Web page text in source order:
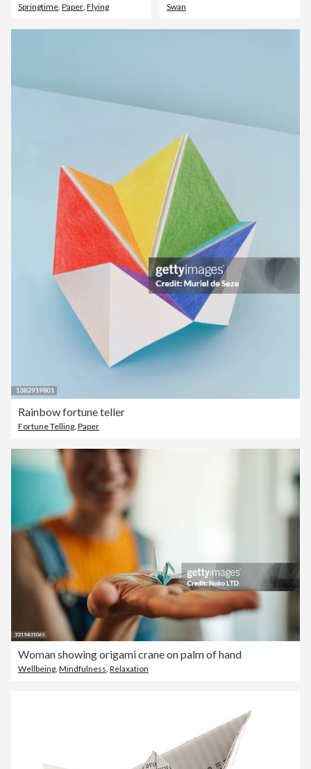
Springtime, Paper, Flying Swan
Rainbow fortune teller
Fortune Telling Paper
Woman showing origami crane on palm of hand
Wellbeing, Mindfulness, Relaxation